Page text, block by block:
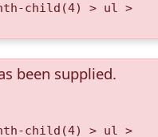
child(4) > ul >
been supplied.
child(4) > ul >